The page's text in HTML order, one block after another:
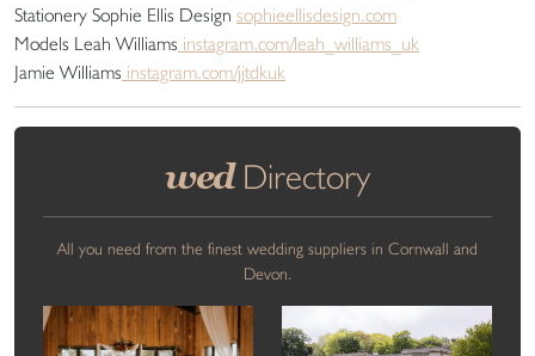
Stationery Sophie Ellis Design sophieellisdesign.com
Models Leah Williams instagram.com/leah_williams_uk
Jamie Williams instagram.com/jjtdkuk
wedDirectory
All you need from the finest wedding suppliers in Cornwall and
Devon.